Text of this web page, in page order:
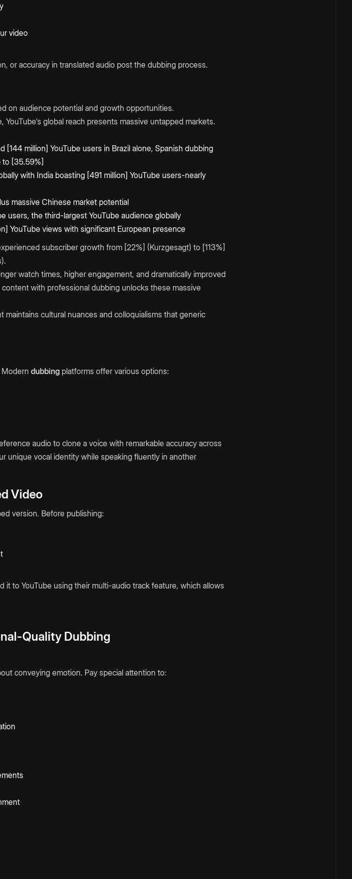
video
or accuracy in translated audio post the dubbing process.
on audience potential and growth opportunities.
YouTube's global reach presents massive untapped markets.
[144 million] YouTube users in Brazil alone, Spanish dubbing
to [35.59%]
with India boasting [491 million] YouTube users-nearly
massive Chinese market potential
users, the third-largest YouTube audience globally
YouTube views with significant European presence
subscriber growth from [22%] (Kurzgesagt) to [113%]
watch times, higher engagement, and dramatically improved
with professional dubbing unlocks these massive
maintains cultural nuances and colloquialisms that generic
dubbing platforms offer various options:
audio to clone a voice with remarkable accuracy across
unique vocal identity while speaking fluently in another
Video
version. Before publishing:
to YouTube using their multi-audio track feature, which allows
Quality Dubbing
conveying emotion. Pay special attention to: